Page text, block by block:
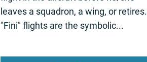
leaves a squadron, a wing, or retires.
"Fini" flights are the symbolic...